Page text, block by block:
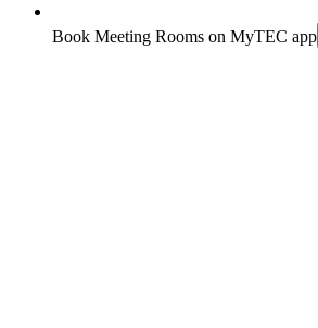
Book Meeting Rooms on MyTEC app